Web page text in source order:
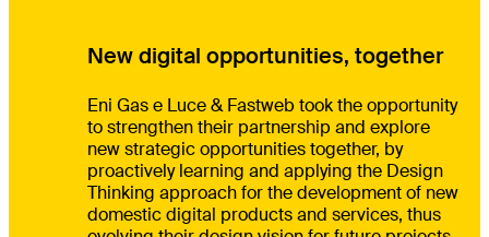
New digital opportunities, together
Eni Gas e Luce & Fastweb took the opportunity
to strengthen their partnership and explore
new strategic opportunities together, by
proactively learning and applying the Design
Thinking approach for the development of new
domestic digital products and services, thus